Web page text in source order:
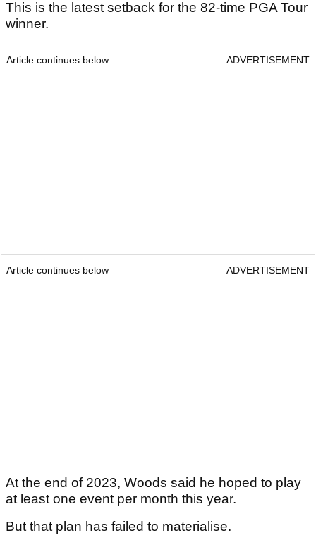
This is the latest setback for the 82-time PGA Tour
winner.
Article continues below ADVERTISEMENT
Article continues below ADVERTISEMENT
At the end of 2023, Woods said he hoped to play
at least one event per month this year.
But that plan has failed to materialise.